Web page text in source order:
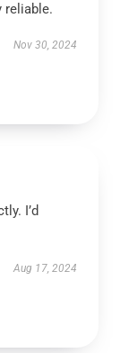
reliable.
Nov 30, 2024
I’d
Aug 17, 2024